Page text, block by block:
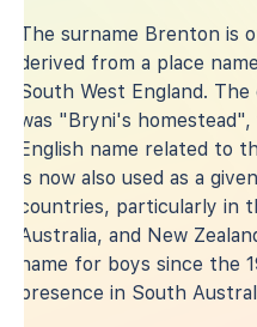
The surname Brenton is
derived from a place
South West England.
was "Bryni's
English name related to
is now also used as a
countries, particularly in
Australia, and New
name for boys since the
presence in South